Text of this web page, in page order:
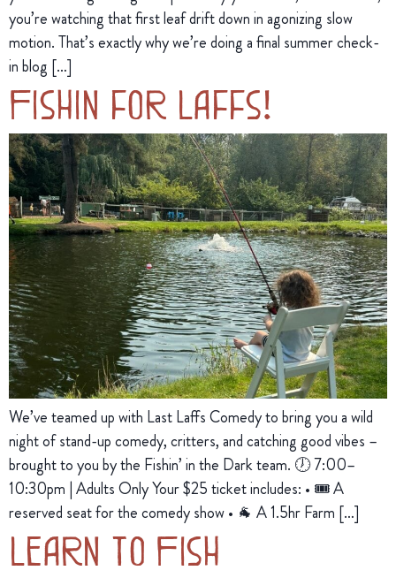
you’re watching that first leaf drift down in agonizing slow
motion. That’s exactly why we’re doing a final summer check-
in blog […]
Fishin for Laffs!
We’ve teamed up with Last Laffs Comedy to bring you a wild
night of stand-up comedy, critters, and catching good vibes –
brought to you by the Fishin’ in the Dark team. 🕖 7:00–
10:30pm | Adults Only Your $25 ticket includes: • 🎟️ A
reserved seat for the comedy show • 🐐 A 1.5hr Farm […]
Learn to Fish